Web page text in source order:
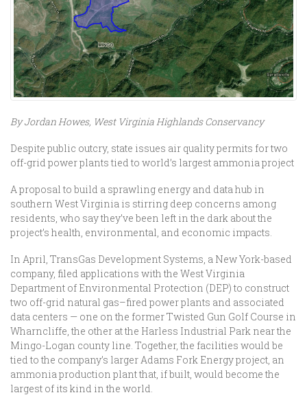
By Jordan Howes, West Virginia Highlands Conservancy
Despite public outcry, state issues air quality permits for two
off-grid power plants tied to world’s largest ammonia project
A proposal to build a sprawling energy and data hub in
southern West Virginia is stirring deep concerns among
residents, who say they’ve been left in the dark about the
project’s health, environmental, and economic impacts.
In April, TransGas Development Systems, a New York-based
company, filed applications with the West Virginia
Department of Environmental Protection (DEP) to construct
two off-grid natural gas–fired power plants and associated
data centers — one on the former Twisted Gun Golf Course in
Wharncliffe, the other at the Harless Industrial Park near the
Mingo-Logan county line. Together, the facilities would be
tied to the company’s larger Adams Fork Energy project, an
ammonia production plant that, if built, would become the
largest of its kind in the world.